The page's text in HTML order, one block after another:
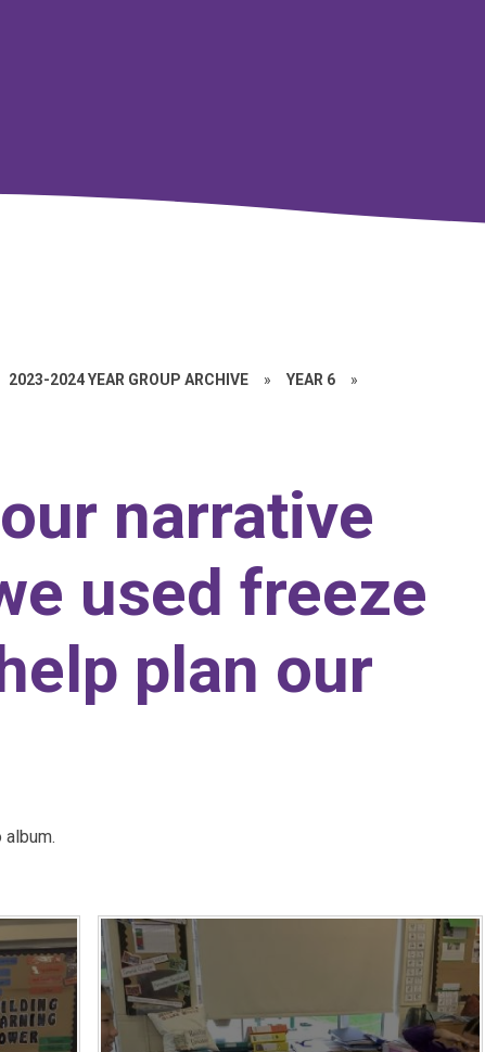
2023-2024 YEAR GROUP ARCHIVE » YEAR 6 »
narrative
used freeze
plan our